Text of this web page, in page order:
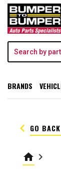
BRANDS
keyboard_arrow_left GO BACK
home keyboard_arrow_right